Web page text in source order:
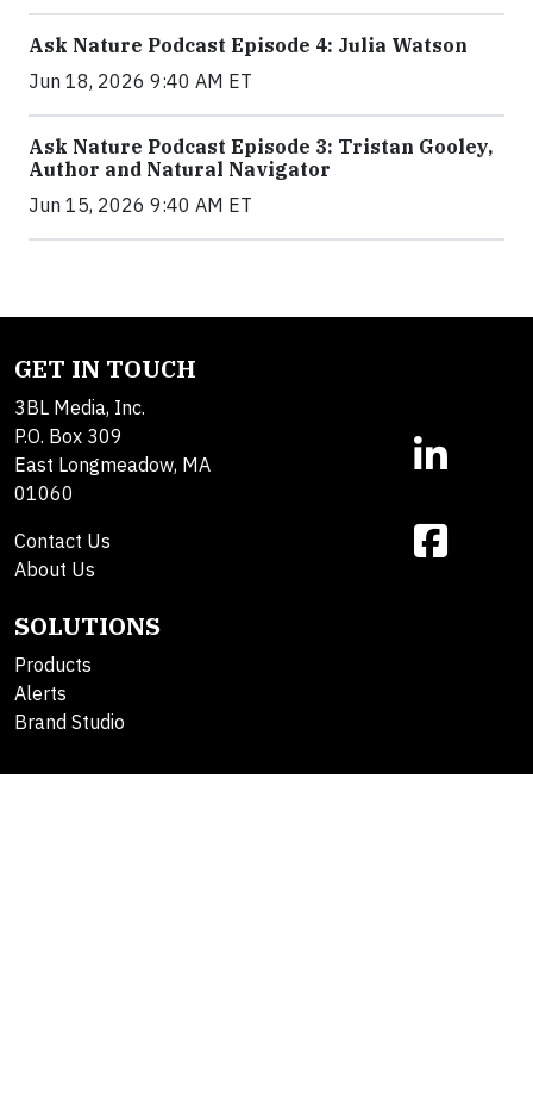
Ask Nature Podcast Episode 4: Julia Watson
Jun 18, 2026 9:40 AM ET
Ask Nature Podcast Episode 3: Tristan Gooley,
Author and Natural Navigator
Jun 15, 2026 9:40 AM ET
GET IN TOUCH
3BL Media, Inc.
P.O. Box 309
East Longmeadow, MA
01060
Contact Us
About Us
SOLUTIONS
Products
Alerts
Brand Studio